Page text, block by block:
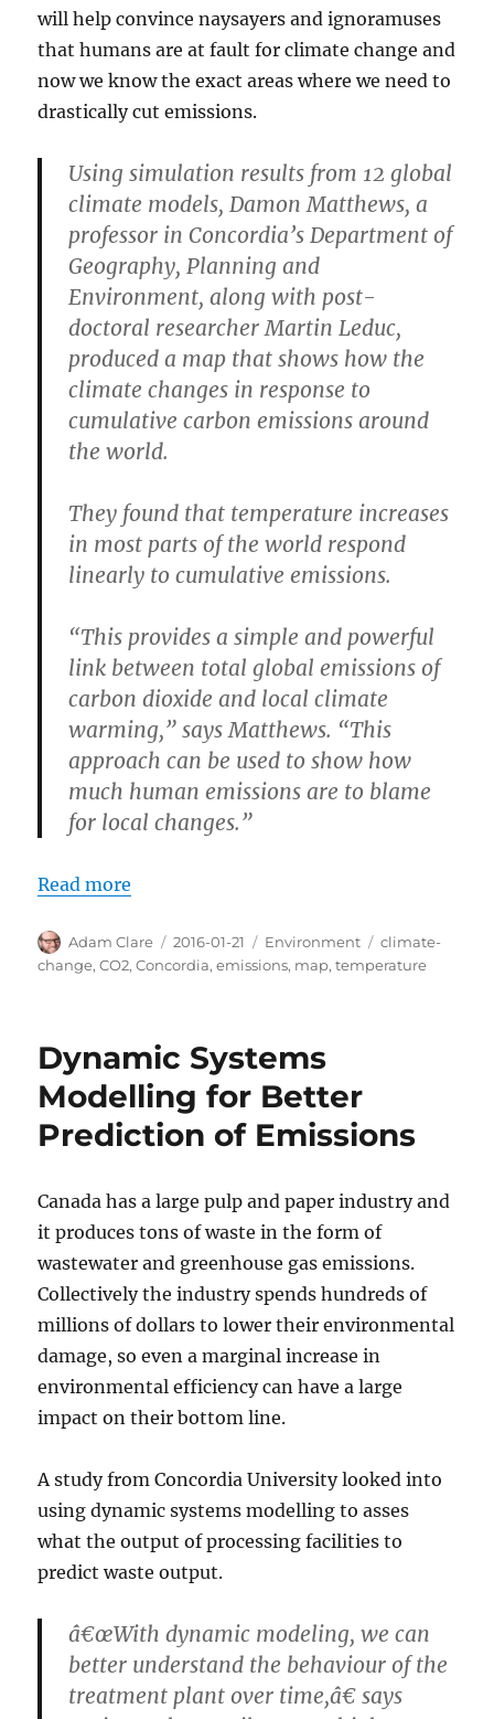
will help convince naysayers and ignoramuses
that humans are at fault for climate change and
now we know the exact areas where we need to
drastically cut emissions.
Using simulation results from 12 global
climate models, Damon Matthews, a
professor in Concordia’s Department of
Geography, Planning and
Environment, along with post-
doctoral researcher Martin Leduc,
produced a map that shows how the
climate changes in response to
cumulative carbon emissions around
the world.
They found that temperature increases
in most parts of the world respond
linearly to cumulative emissions.
“This provides a simple and powerful
link between total global emissions of
carbon dioxide and local climate
warming,” says Matthews. “This
approach can be used to show how
much human emissions are to blame
for local changes.”
Read more
Author
Adam Clare
Posted
on
2016-01-21 Categories
Environment Tags
climate-
change,CO2,Concordia,emissions, map,temperature
Dynamic Systems
Modelling for Better
Prediction of Emissions
Canada has a large pulp and paper industry and
it produces tons of waste in the form of
wastewater and greenhouse gas emissions.
Collectively the industry spends hundreds of
millions of dollars to lower their environmental
damage, so even a marginal increase in
environmental efficiency can have a large
impact on their bottom line.
A study from Concordia University looked into
using dynamic systems modelling to asses
what the output of processing facilities to
predict waste output.
â€œWith dynamic modeling, we can
better understand the behaviour of the
treatment plant over time,â€ says